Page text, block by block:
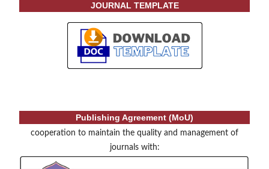
JOURNAL TEMPLATE
Publishing Agreement (MoU)
cooperation to maintain the quality and management of
journals with: